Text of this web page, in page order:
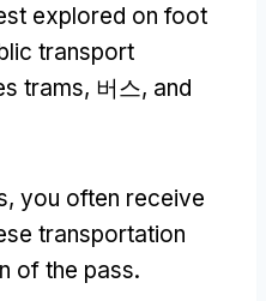
explored on foot
transport
trams, 버스, and
, you often receive
transportation
of the pass.